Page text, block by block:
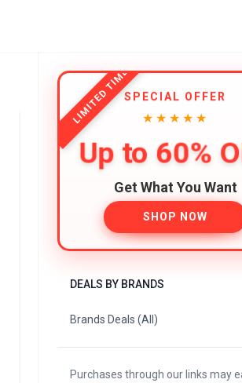
LIMITED TIMESPECIAL OFFER
★★★★★
Up to 60%
Get What You Want
SHOP NOW
DEALS BY BRANDS
Brands Deals (All)
Purchases through our links may